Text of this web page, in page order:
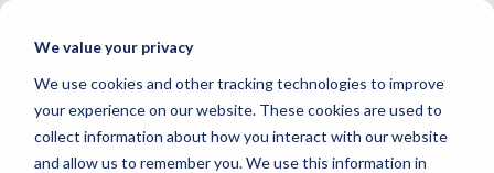
We value your privacy
We use cookies and other tracking technologies to improve
your experience on our website. These cookies are used to
collect information about how you interact with our website
and allow us to remember you. We use this information in
Skip
main